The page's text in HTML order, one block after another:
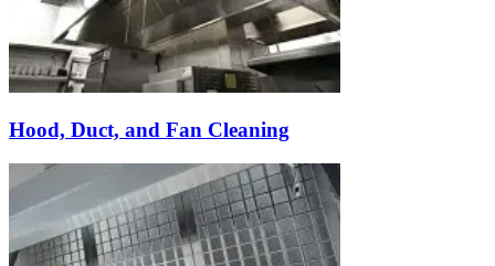
Hood, Duct, and Fan Cleaning